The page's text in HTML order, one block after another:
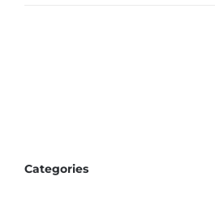
Categories